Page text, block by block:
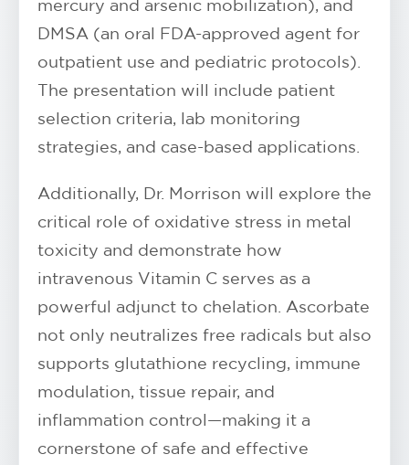
mercury and arsenic mobilization), and
DMSA (an oral FDA-approved agent for
outpatient use and pediatric protocols).
The presentation will include patient
selection criteria, lab monitoring
strategies, and case-based applications.
Additionally, Dr. Morrison will explore the
critical role of oxidative stress in metal
toxicity and demonstrate how
intravenous Vitamin C serves as a
powerful adjunct to chelation. Ascorbate
not only neutralizes free radicals but also
supports glutathione recycling, immune
modulation, tissue repair, and
inflammation control—making it a
cornerstone of safe and effective